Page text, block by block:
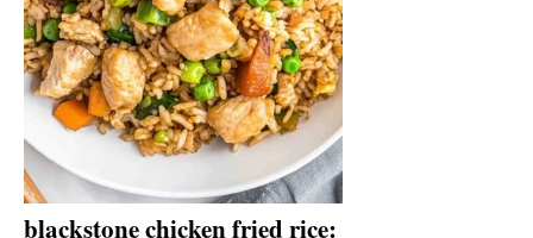
blackstone chicken fried rice: